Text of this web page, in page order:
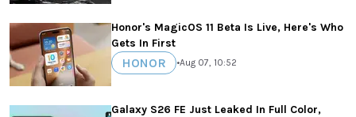
Honor's MagicOS 11 Beta Is Live, Here's Who
Gets In First
HONOR •Aug 07, 10:52
Galaxy S26 FE Just Leaked In Full Color,